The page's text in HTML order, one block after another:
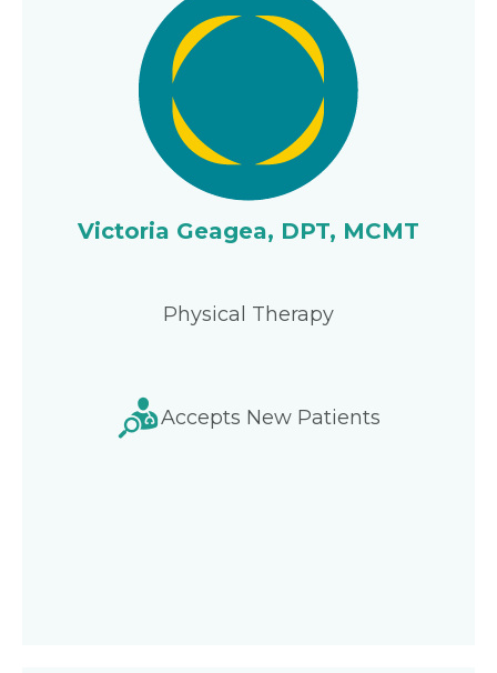
Victoria Geagea, DPT, MCMT
Physical Therapy
Accepts New Patients